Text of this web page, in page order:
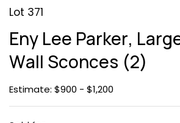
Lot 371
Eny Lee Parker,
Wall Sconces (2)
Estimate: $900 - $1,200